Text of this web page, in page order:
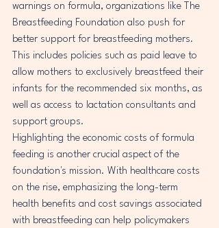
warnings on formula, organizations like The
Breastfeeding Foundation also push for
better support for breastfeeding mothers.
This includes policies such as paid leave to
allow mothers to exclusively breastfeed their
infants for the recommended six months, as
well as access to lactation consultants and
support groups.
Highlighting the economic costs of formula
feeding is another crucial aspect of the
foundation's mission. With healthcare costs
on the rise, emphasizing the long-term
health benefits and cost savings associated
with breastfeeding can help policymakers